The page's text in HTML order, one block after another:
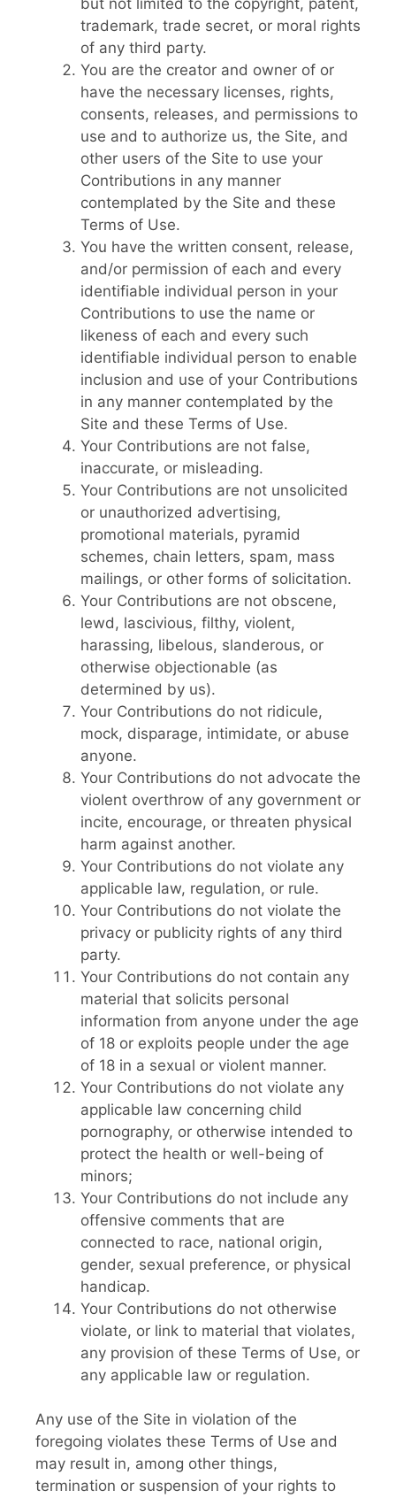
trademark, trade secret, or moral rights
of any third party.
You are the creator and owner of or
have the necessary licenses, rights,
consents, releases, and permissions to
use and to authorize us, the Site, and
other users of the Site to use your
Contributions in any manner
contemplated by the Site and these
Terms of Use.
You have the written consent, release,
and/or permission of each and every
identifiable individual person in your
Contributions to use the name or
likeness of each and every such
identifiable individual person to enable
inclusion and use of your Contributions
in any manner contemplated by the
Site and these Terms of Use.
Your Contributions are not false,
inaccurate, or misleading.
Your Contributions are not unsolicited
or unauthorized advertising,
promotional materials, pyramid
schemes, chain letters, spam, mass
mailings, or other forms of solicitation.
Your Contributions are not obscene,
lewd, lascivious, filthy, violent,
harassing, libelous, slanderous, or
otherwise objectionable (as
determined by us).
Your Contributions do not ridicule,
mock, disparage, intimidate, or abuse
anyone.
Your Contributions do not advocate the
violent overthrow of any government or
incite, encourage, or threaten physical
harm against another.
Your Contributions do not violate any
applicable law, regulation, or rule.
Your Contributions do not violate the
privacy or publicity rights of any third
party.
Your Contributions do not contain any
material that solicits personal
information from anyone under the age
of 18 or exploits people under the age
of 18 in a sexual or violent manner.
Your Contributions do not violate any
applicable law concerning child
pornography, or otherwise intended to
protect the health or well-being of
minors;
Your Contributions do not include any
offensive comments that are
connected to race, national origin,
gender, sexual preference, or physical
handicap.
Your Contributions do not otherwise
violate, or link to material that violates,
any provision of these Terms of Use, or
any applicable law or regulation.
Any use of the Site in violation of the
foregoing violates these Terms of Use and
may result in, among other things,
termination or suspension of your rights to